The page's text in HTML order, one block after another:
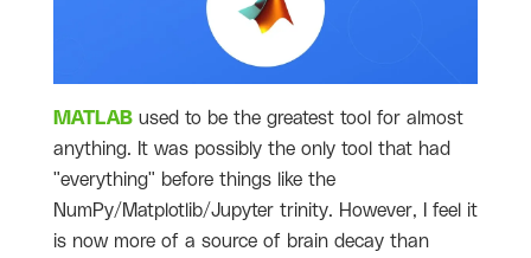
MATLAB used to be the greatest tool for almost
anything. It was possibly the only tool that had
"everything" before things like the
NumPy/Matplotlib/Jupyter trinity. However, I feel it
is now more of a source of brain decay than